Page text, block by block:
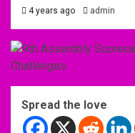
4 years ago admin
Spread the love